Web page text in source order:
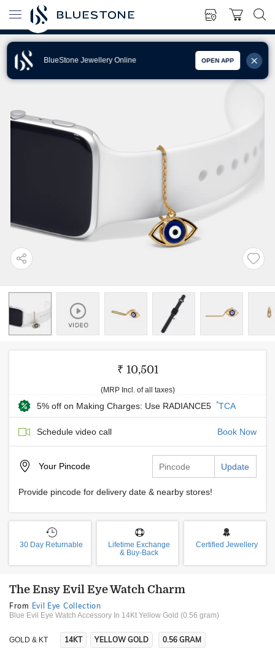
BlueStone Jewellery Online OPEN APP
₹ 10,501
(MRP Incl. of all taxes)
5% off on Making Charges: Use RADIANCE5 *TCA
Schedule video call Book Now
Your Pincode Update
Provide pincode for delivery date & nearby stores!
30 Day Returnable
Lifetime Exchange
& Buy-Back
Certified Jewellery
The Ensy Evil Eye Watch Charm
From Evil Eye Collection
Blue Evil Eye Watch Accessory In 14Kt Yellow Gold (0.56 gram)
GOLD & KT 14KT YELLOW GOLD 0.56 GRAM